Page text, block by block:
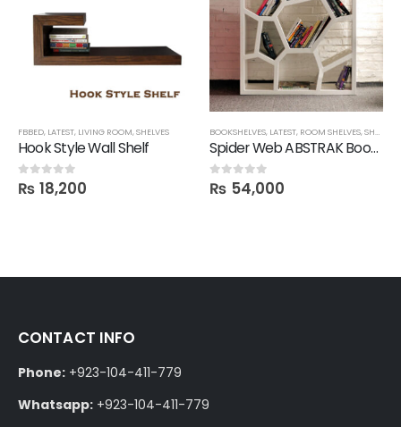
,SHELVES
FBBED, LATEST, LIVING ROOM,SHELVES
Hook Style Wall Shelf
0out of 5
₨ 18,200
BOOKSHELVES, LATEST, ROOM SHELVES,SHELVES
Spider Web ABSTRAK Bookshelf
0out of 5
₨ 54,000
CONTACT INFO
Phone: +923-104-411-779
Whatsapp: +923-104-411-779